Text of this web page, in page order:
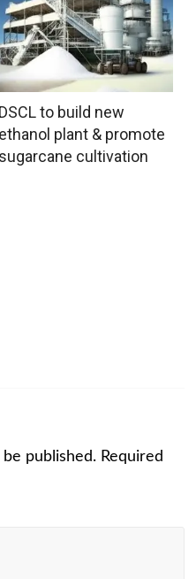
DSCL to build new
ethanol plant & promote
sugarcane cultivation
published. Required